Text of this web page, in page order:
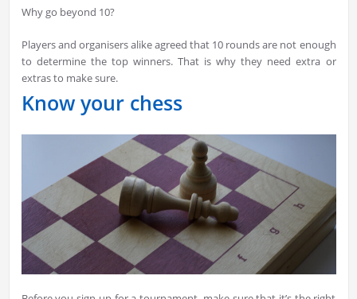
Why go beyond 10?
Players and organisers alike agreed that 10 rounds are not enough
to determine the top winners. That is why they need extra or
extras to make sure.
Know your chess